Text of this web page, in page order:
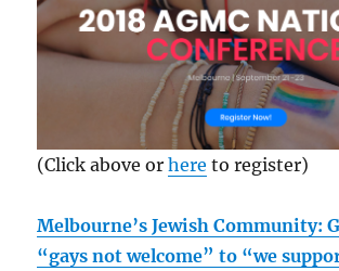
(Click above orhere to register)
Melbourne’s Jewish Community:
“gays not welcome” to “we